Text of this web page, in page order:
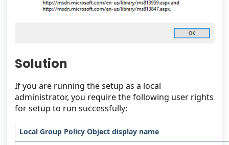
Solution
If you are running the setup as a local
administrator, you require the following user rights
for setup to run successfully:
Local Group Policy Object display name